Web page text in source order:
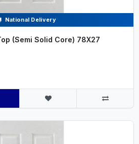
National Delivery
(Semi Solid Core) 78X27